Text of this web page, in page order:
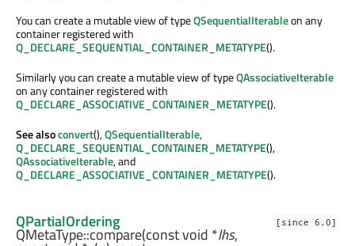
You can create a mutable view of typeQSequentialIterableon any
container registered with
Q_DECLARE_SEQUENTIAL_CONTAINER_METATYPE().
Similarly you can create a mutable view of typeQAssociativeIterable
on any container registered with
Q_DECLARE_ASSOCIATIVE_CONTAINER_METATYPE().
See alsoconvert(),QSequentialIterable,
Q_DECLARE_SEQUENTIAL_CONTAINER_METATYPE(),
QAssociativeIterable, and
Q_DECLARE_ASSOCIATIVE_CONTAINER_METATYPE().
[since 6.0]
QPartialOrdering
QMetaType::compare(constvoid *lhs,